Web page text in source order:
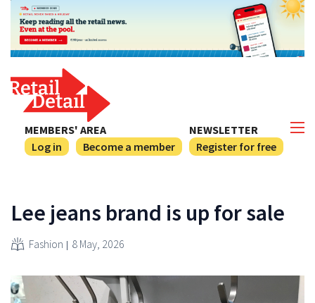
NEWSLETTER
Register for free
MEMBERS' AREA
Log in
Become a member
Lee jeans brand is up for sale
Fashion 8 May, 2026